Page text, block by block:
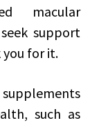
macular
support
you for it.
such as